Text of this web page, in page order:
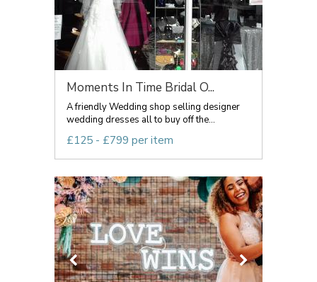
Moments In Time Bridal O...
A friendly Wedding shop selling designer
wedding dresses all to buy off the...
£125 - £799 per item